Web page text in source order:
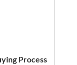
Process